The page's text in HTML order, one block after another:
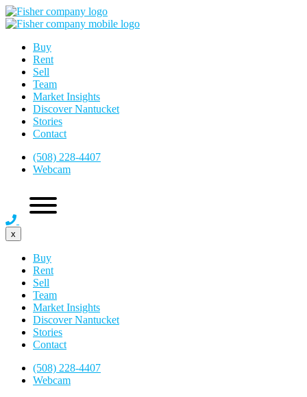
Buy
Rent
Sell
Team
Market Insights
Discover Nantucket
Stories
Contact
(508) 228-4407
Webcam
x
Buy
Rent
Sell
Team
Market Insights
Discover Nantucket
Stories
Contact
(508) 228-4407
Webcam